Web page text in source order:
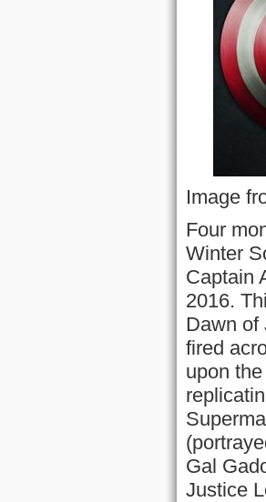
Image
Four
Winter
Captain
2016.
Dawn of
fired
upon
Gal
Justice